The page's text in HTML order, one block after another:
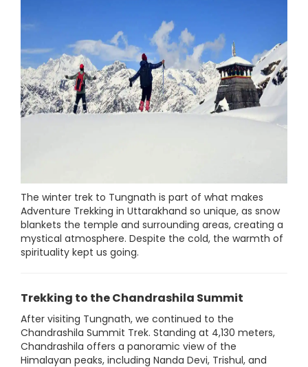
The winter trek to Tungnath is part of what makes
Adventure Trekking in Uttarakhand so unique, as snow
blankets the temple and surrounding areas, creating a
mystical atmosphere. Despite the cold, the warmth of
spirituality kept us going.
Trekking to the Chandrashila Summit
After visiting Tungnath, we continued to the
Chandrashila Summit Trek. Standing at 4,130 meters,
Chandrashila offers a panoramic view of the
Himalayan peaks, including Nanda Devi, Trishul, and